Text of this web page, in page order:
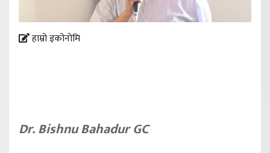
हाम्रो इकोनोमि
Dr. Bishnu Bahadur GC